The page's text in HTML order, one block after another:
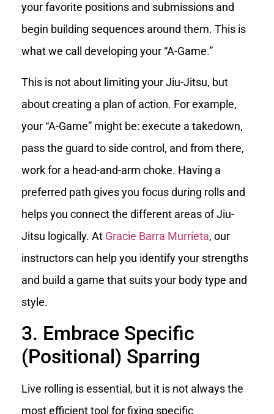
your favorite positions and submissions and
begin building sequences around them. This is
what we call developing your “A-Game.”
This is not about limiting your Jiu-Jitsu, but
about creating a plan of action. For example,
your “A-Game” might be: execute a takedown,
pass the guard to side control, and from there,
work for a head-and-arm choke. Having a
preferred path gives you focus during rolls and
helps you connect the different areas of Jiu-
Jitsu logically. At Gracie Barra Murrieta, our
instructors can help you identify your strengths
and build a game that suits your body type and
style.
3. Embrace Specific
(Positional) Sparring
Live rolling is essential, but it is not always the
most efficient tool for fixing specific